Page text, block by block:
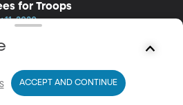
for Troops
11, 2020
we can show our support for those
ACCEPT AND CONTINUE